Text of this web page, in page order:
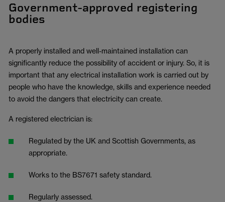
Government-approved registering
bodies
A properly installed and well-maintained installation can
significantly reduce the possibility of accident or injury. So, it is
important that any electrical installation work is carried out by
people who have the knowledge, skills and experience needed
to avoid the dangers that electricity can create.
A registered electrician is:
Regulated by the UK and Scottish Governments, as
appropriate.
Works to the BS7671 safety standard.
Regularly assessed.